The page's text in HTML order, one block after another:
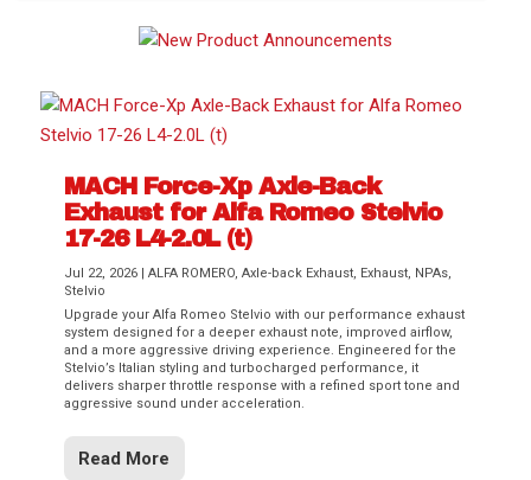
Difference Between aFe POWER Air
Filter Media
Aftermarket Throttle Body Upgrades
Differential Covers, Engine Oil Pans,
Transmission...
aFe POWER Gemini XV Valved Exhaust
Systems
Best Performance Upgrades for Chevy
Colorado / GMC...
MACH Force-Xp Axle-Back
Exhaust for Alfa Romeo Stelvio
17-26 L4-2.0L (t)
Jul 22, 2026 |ALFA ROMERO,Axle-back Exhaust, Exhaust, NPAs,
Stelvio
Upgrade your Alfa Romeo Stelvio with our performance exhaust
system designed for a deeper exhaust note, improved airflow,
and a more aggressive driving experience. Engineered for the
Stelvio’s Italian styling and turbocharged performance, it
delivers sharper throttle response with a refined sport tone and
aggressive sound under acceleration.
Read More